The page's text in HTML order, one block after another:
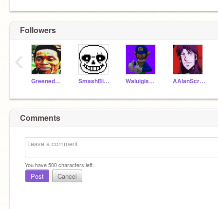
Followers
Greenedude15 SmashBitGames WaluigisGreat AAlanScratch
‹
Comments
You have500characters left.
Post Cancel